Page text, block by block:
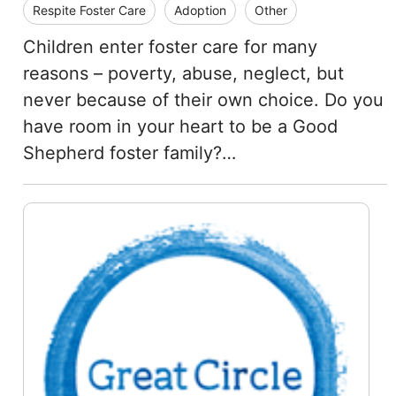
Respite Foster Care Adoption Other
Children enter foster care for many
reasons – poverty, abuse, neglect, but
never because of their own choice. Do you
have room in your heart to be a Good
Shepherd foster family?…